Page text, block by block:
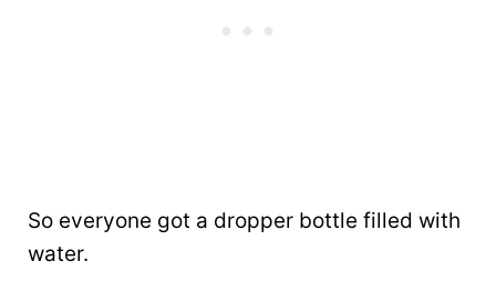
So everyone got a dropper bottle filled with
water.